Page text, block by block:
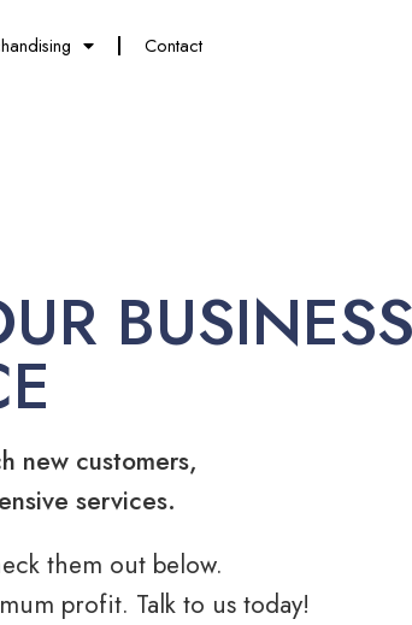
Contact
BUSINESS
new customers,
services.
them out below.
profit. Talk to us today!